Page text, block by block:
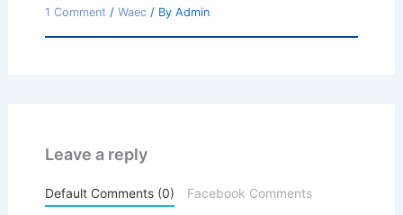
1 Comment / Waec/ By Admin
Leave a reply
Default Comments (0) Facebook Comments